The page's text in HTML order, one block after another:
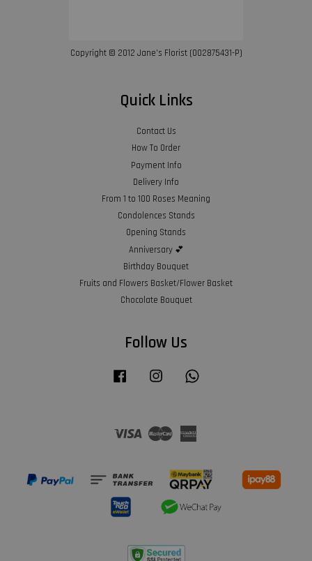
Copyright © 2012 Jane’s Florist (002875431-P)
Quick Links
Contact Us
How To Order
Payment Info
Delivery Info
From 1 to 100 Roses Meaning
Condolences Stands
Opening Stands
Anniversary 💕
Birthday Bouquet
Fruits and Flowers Basket/Flower Basket
Chocolate Bouquet
Follow Us
Facebook Instagram
Visa Master